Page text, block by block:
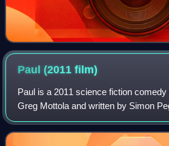
Paul (2011film)
Paul is a 2011 science fiction
Greg Mottola and written by Simon
who star alongside Jason Bateman,
Blythe Danner, John Carro